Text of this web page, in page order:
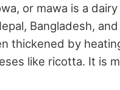
or mawa is a
Bangladesh,
thickened by
like ricotta. It is